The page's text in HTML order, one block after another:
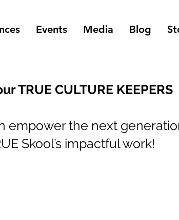
Events Media Blog
TRUE CULTURE KEEPERS
empower the next
Skool’s impactful work!